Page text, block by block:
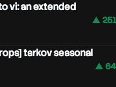
vi: an extended
▲
tarkov seasonal
▲